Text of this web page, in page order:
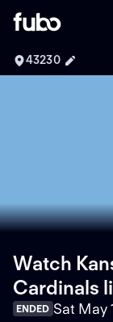
43230
Watch
Cardinals
ENDED Sat May